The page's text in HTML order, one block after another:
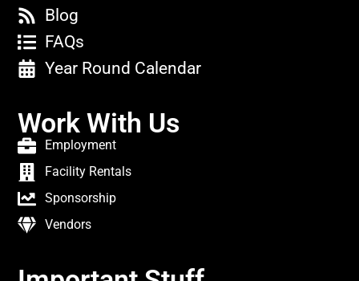
Blog
FAQs
Year Round Calendar
Work With Us
Employment
Facility Rentals
Sponsorship
Vendors